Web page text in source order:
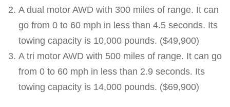
A dual motor AWD with 300 miles of range. It can
go from 0 to 60 mph in less than 4.5 seconds. Its
towing capacity is 10,000 pounds. ($49,900)
A tri motor AWD with 500 miles of range. It can go
from 0 to 60 mph in less than 2.9 seconds. Its
towing capacity is 14,000 pounds. ($69,900)